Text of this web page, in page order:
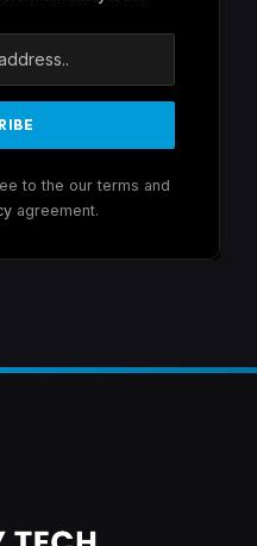
to the our terms and
agreement.